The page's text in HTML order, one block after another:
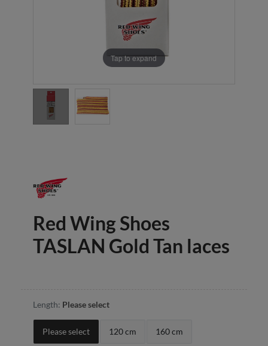
Tap to expand
Red Wing Shoes
TASLAN Gold Tan laces
Length: Please select
Please select 120 cm 160 cm